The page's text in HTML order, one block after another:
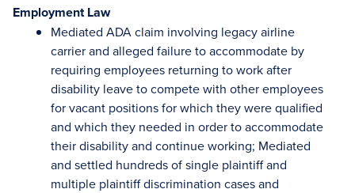
Employment Law
Mediated ADA claim involving legacy airline
carrier and alleged failure to accommodate by
requiring employees returning to work after
disability leave to compete with other employees
for vacant positions for which they were qualified
and which they needed in order to accommodate
their disability and continue working; Mediated
and settled hundreds of single plaintiff and
multiple plaintiff discrimination cases and